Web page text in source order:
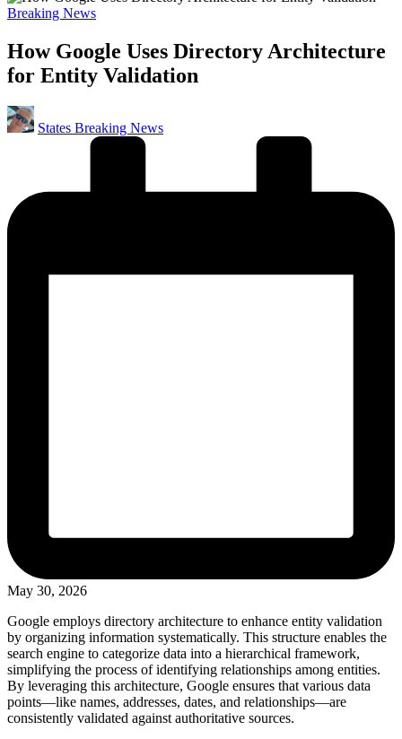
Posted
Breaking News
How Google Uses Directory Architecture
for Entity Validation
Posted
by
States Breaking News
May 30, 2026
Google employs directory architecture to enhance entity validation
by organizing information systematically. This structure enables the
search engine to categorize data into a hierarchical framework,
simplifying the process of identifying relationships among entities.
By leveraging this architecture, Google ensures that various data
points—like names, addresses, dates, and relationships—are
consistently validated against authoritative sources.